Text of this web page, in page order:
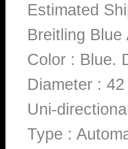
Estimated
Breitling
Color : Blue.
Diameter :
Uni-
Type :